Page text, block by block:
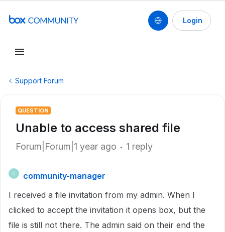
Login
Support Forum
QUESTION
Unable to access shared file
Forum|Forum|1 year ago 1 reply
C
community-manager
I received a file invitation from my admin. When I
clicked to accept the invitation it opens box, but the
file is still not there. The admin said on their end the